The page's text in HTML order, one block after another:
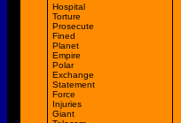
Hospital
Torture
Prosecute
Fined
Planet
Empire
Polar
Exchange
Statement
Force
Injuries
Giant